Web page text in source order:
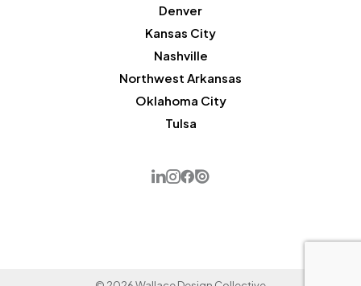
Denver
Kansas City
Nashville
Northwest Arkansas
Oklahoma City
Tulsa